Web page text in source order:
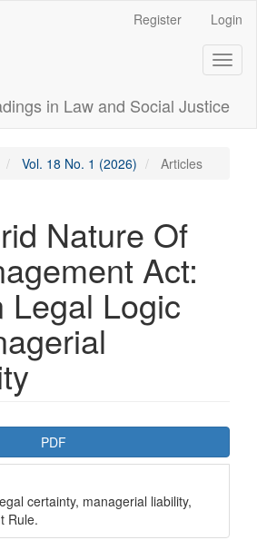
Register Login
in Law and Social Justice
Vol. 18 No. 1 (2026) Articles
Nature Of
Act:
Legal Logic
PDF
certainty, managerial liability,
Rule.